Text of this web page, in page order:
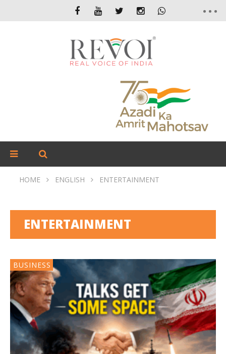
HOME ENGLISH ENTERTAINMENT
ENTERTAINMENT
BUSINESS